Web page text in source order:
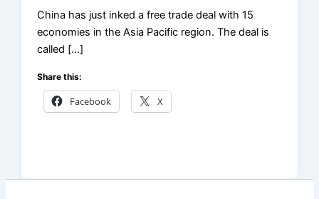
China has just inked a free trade deal with 15
economies in the Asia Pacific region. The deal is
called […]
Share this:
Facebook X